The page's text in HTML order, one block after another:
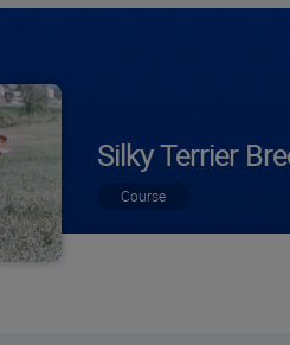
Silky Terrier
Course